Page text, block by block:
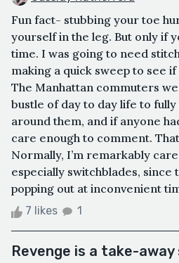
Fun fact- stubbing your toe
yourself in the leg. But only if
time. I was going to need
making a quick sweep to see
The Manhattan commuters
bustle of day to day life to
around them, and if anyone
care enough to comment.
Normally, I’m remarkably
especially switchblades, since
popping out at inconvenient
7 likes 1
Revenge is a take-away